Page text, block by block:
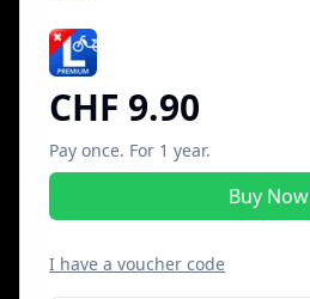
CHF 9.90
Pay once. For 1 year.
Buy Now
I have a voucher code